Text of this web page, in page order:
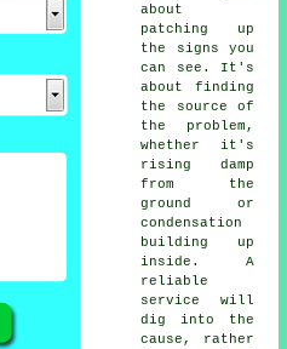
about
patching up
the signs you
can see. It's
about finding
the source of
the problem,
whether it's
rising damp
from the
ground or
condensation
building up
inside. A
reliable
service will
dig into the
cause, rather